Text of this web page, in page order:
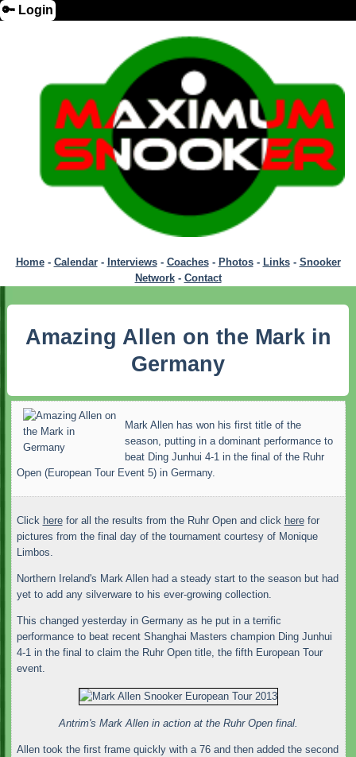
🔑 Login
Home- Calendar- Interviews- Coaches- Photos- Links- Snooker
Network- Contact
Amazing Allen on the Mark in
Germany
Mark Allen has won his first title of the
season, putting in a dominant performance to
beat Ding Junhui 4-1 in the final of the Ruhr
Open (European Tour Event 5) in Germany.
Click herefor all the results from the Ruhr Open and click herefor
pictures from the final day of the tournament courtesy of Monique
Limbos.
Northern Ireland's Mark Allen had a steady start to the season but had
yet to add any silverware to his ever-growing collection.
This changed yesterday in Germany as he put in a terrific
performance to beat recent Shanghai Masters champion Ding Junhui
4-1 in the final to claim the Ruhr Open title, the fifth European Tour
event.
Antrim's Mark Allen in action at the Ruhr Open final.
Allen took the first frame quickly with a 76 and then added the second